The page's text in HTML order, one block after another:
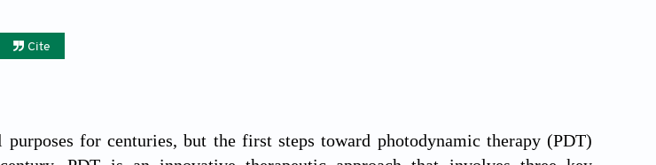
Cite
for centuries, but the first steps toward photodynamic therapy (PDT)